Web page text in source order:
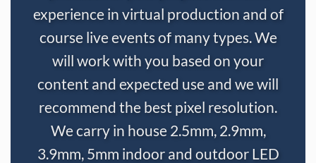
experience in virtual production and of
course live events of many types. We
will work with you based on your
content and expected use and we will
recommend the best pixel resolution.
We carry in house 2.5mm, 2.9mm,
3.9mm, 5mm indoor and outdoor LED